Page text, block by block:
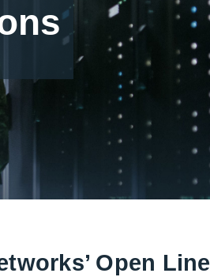
Open Line